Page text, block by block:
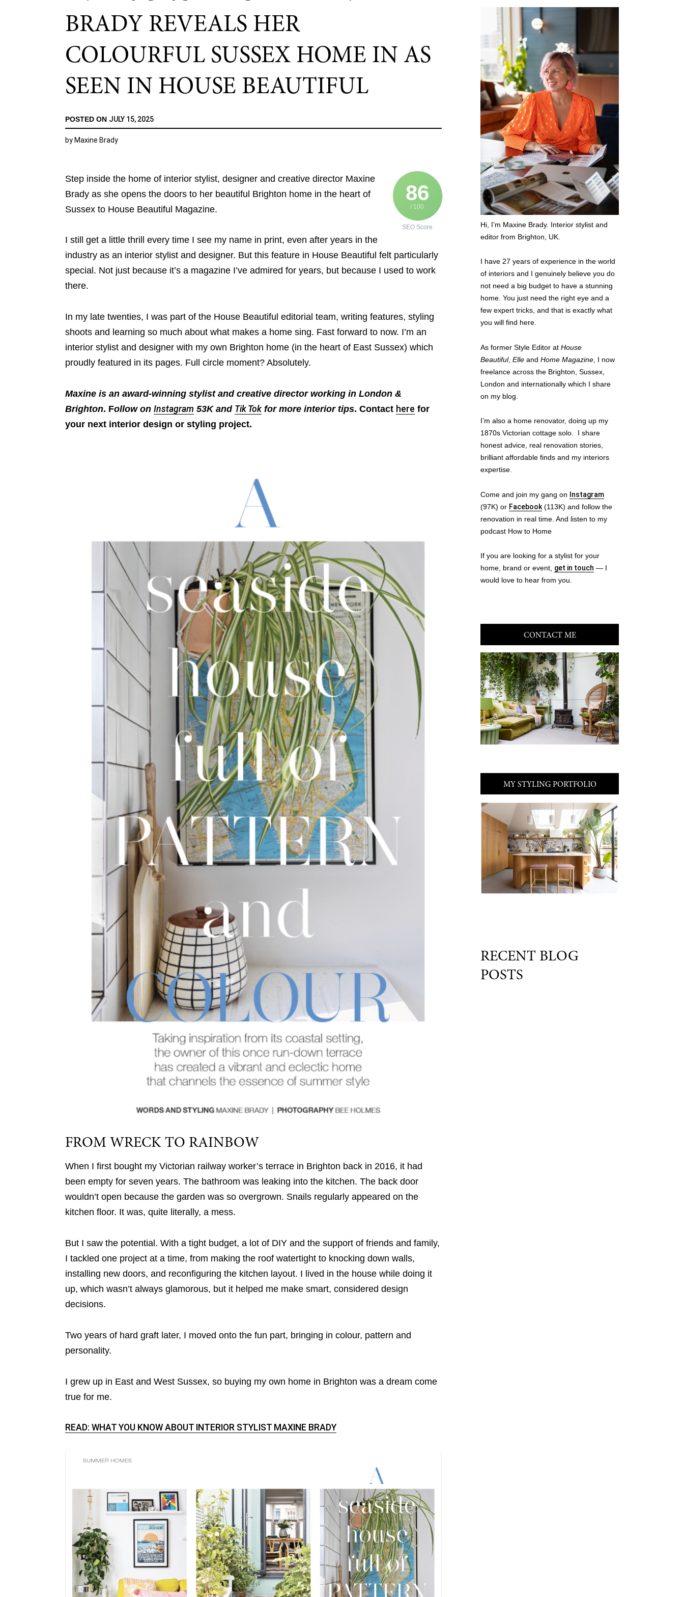
BRADY REVEALS HER
COLOURFUL SUSSEX HOME IN AS
SEEN IN HOUSE BEAUTIFUL
POSTED ON JULY 15, 2025
byMaxine Brady
86
/ 100
SEO Score
Step inside the home of interior stylist, designer and creative director Maxine
Brady as she opens the doors to her beautiful Brighton home in the heart of
Sussex to House Beautiful Magazine.
I still get a little thrill every time I see my name in print, even after years in the
industry as an interior stylist and designer. But this feature in House Beautiful felt particularly
special. Not just because it’s a magazine I’ve admired for years, but because I used to work
there.
In my late twenties, I was part of the House Beautiful editorial team, writing features, styling
shoots and learning so much about what makes a home sing. Fast forward to now. I’m an
interior stylist and designer with my own Brighton home (in the heart of East Sussex) which
proudly featured in its pages. Full circle moment? Absolutely.
Maxine is an award-winning stylist and creative director working in London &
Brighton. Follow on Instagram 53K and Tik Tokfor more interior tips. Contact here for
your next interior design or styling project.
FROM WRECK TO RAINBOW
When I first bought my Victorian railway worker’s terrace in Brighton back in 2016, it had
been empty for seven years. The bathroom was leaking into the kitchen. The back door
wouldn’t open because the garden was so overgrown. Snails regularly appeared on the
kitchen floor. It was, quite literally, a mess.
But I saw the potential. With a tight budget, a lot of DIY and the support of friends and family,
I tackled one project at a time, from making the roof watertight to knocking down walls,
installing new doors, and reconfiguring the kitchen layout. I lived in the house while doing it
up, which wasn’t always glamorous, but it helped me make smart, considered design
decisions.
Two years of hard graft later, I moved onto the fun part, bringing in colour, pattern and
personality.
I grew up in East and West Sussex, so buying my own home in Brighton was a dream come
true for me.
READ: WHAT YOU KNOW ABOUT INTERIOR STYLIST MAXINE BRADY
Hi, I’m Maxine Brady. Interior stylist and
editor from Brighton, UK.
I have 27 years of experience in the world
of interiors and I genuinely believe you do
not need a big budget to have a stunning
home. You just need the right eye and a
few expert tricks, and that is exactly what
you will find here.
As former Style Editor at House
Beautiful, Elle and Home Magazine , I now
freelance across the Brighton, Sussex,
London and internationally which I share
on my blog.
I’m also a home renovator, doing up my
1870s Victorian cottage solo. I share
honest advice, real renovation stories,
brilliant affordable finds and my interiors
expertise.
Come and join my gang on Instagram
(97K) or Facebook (113K) and follow the
renovation in real time. And listen to my
podcast How to Home
If you are looking for a stylist for your
home, brand or event, get in touch — I
would love to hear from you.
CONTACT ME
MY STYLING PORTFOLIO
RECENT BLOG
POSTS